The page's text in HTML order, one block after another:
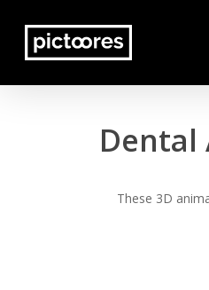
main
Dental
These 3D